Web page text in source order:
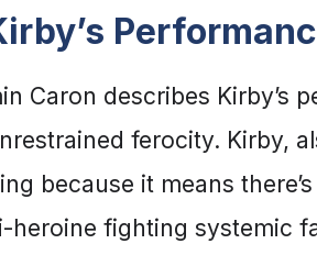
Caron describes Kirby’s
ferocity. Kirby,
because it means
heroine fighting systemic